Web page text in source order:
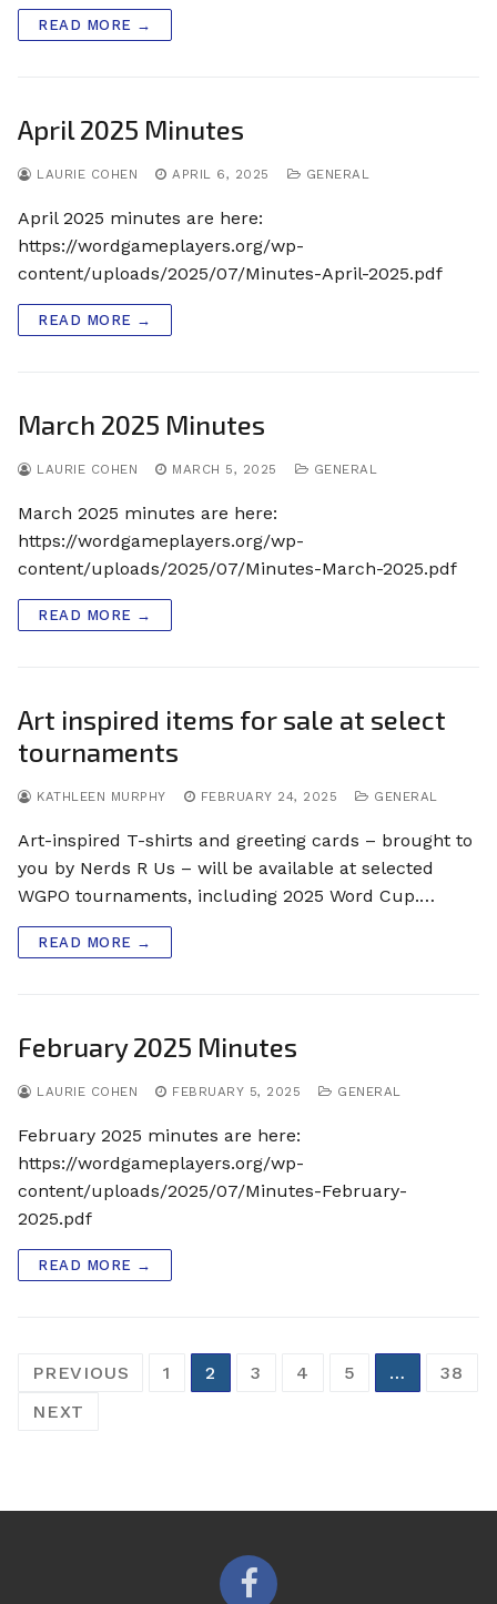
READ MORE →
April 2025 Minutes
LAURIE COHEN APRIL 6, 2025 GENERAL
April 2025 minutes are here:
https://wordgameplayers.org/wp-
content/uploads/2025/07/Minutes-April-2025.pdf
READ MORE →
March 2025 Minutes
LAURIE COHEN MARCH 5, 2025 GENERAL
March 2025 minutes are here:
https://wordgameplayers.org/wp-
content/uploads/2025/07/Minutes-March-2025.pdf
READ MORE →
Art inspired items for sale at select
tournaments
KATHLEEN MURPHY FEBRUARY 24, 2025 GENERAL
Art-inspired T-shirts and greeting cards – brought to
you by Nerds R Us – will be available at selected
WGPO tournaments, including 2025 Word Cup.…
READ MORE →
February 2025 Minutes
LAURIE COHEN FEBRUARY 5, 2025 GENERAL
February 2025 minutes are here:
https://wordgameplayers.org/wp-
content/uploads/2025/07/Minutes-February-
2025.pdf
READ MORE →
Posts
pagination
PREVIOUS 1 2 3 4 5 …
38
NEXT